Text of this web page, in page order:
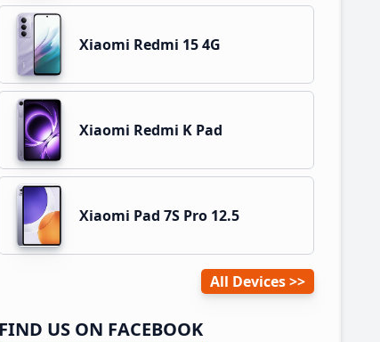
Xiaomi Redmi 15 4G
Xiaomi Redmi K Pad
Xiaomi Pad 7S Pro 12.5
All Devices
FIND US ON FACEBOOK